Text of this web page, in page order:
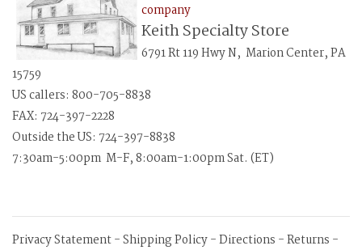
company
Keith Specialty Store
6791 Rt 119 Hwy N, Marion Center, PA
15759
US callers: 800-705-8838
FAX: 724-397-2228
Outside the US: 724-397-8838
7:30am-5:00pm M-F, 8:00am-1:00pm Sat. (ET)
Privacy Statement-Shipping Policy-Directions -Returns -